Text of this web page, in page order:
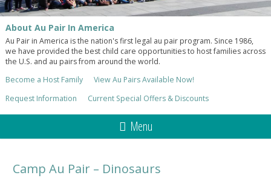
About Au Pair In America
Au Pair in America is the nation's first legal au pair program. Since 1986,
we have provided the best child care opportunities to host families across
the U.S. and au pairs from around the world.
Become a Host Family
View Au Pairs Available Now!
Request Information
Current Special Offers & Discounts
Menu
Camp Au Pair – Dinosaurs